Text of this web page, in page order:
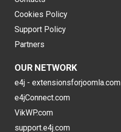
Cookies Policy
Support Policy
Partners
OUR NETWORK
e4j - extensionsforjoomla.com
e4jConnect.com
VikWP.com
support.e4j.com